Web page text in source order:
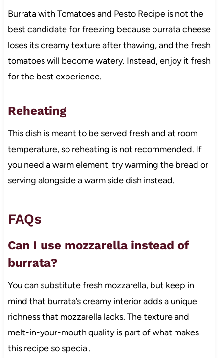
Burrata with Tomatoes and Pesto Recipe is not the
best candidate for freezing because burrata cheese
loses its creamy texture after thawing, and the fresh
tomatoes will become watery. Instead, enjoy it fresh
for the best experience.
Reheating
This dish is meant to be served fresh and at room
temperature, so reheating is not recommended. If
you need a warm element, try warming the bread or
serving alongside a warm side dish instead.
FAQs
Can I use mozzarella instead of
burrata?
You can substitute fresh mozzarella, but keep in
mind that burrata’s creamy interior adds a unique
richness that mozzarella lacks. The texture and
melt-in-your-mouth quality is part of what makes
this recipe so special.